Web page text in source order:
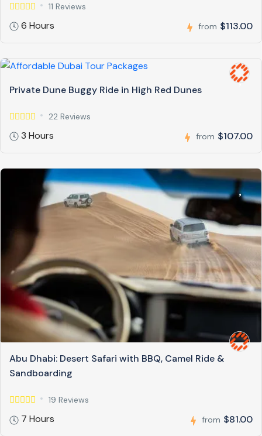
11 Reviews
6 Hours from $113.00
Private Dune Buggy Ride in High Red Dunes
22 Reviews
3 Hours from $107.00
Abu Dhabi: Desert Safari with BBQ, Camel Ride &
Sandboarding
19 Reviews
7 Hours from $81.00